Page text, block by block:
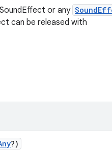
or any
can be released with
?)